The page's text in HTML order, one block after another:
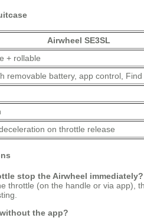
Airwheel SE3SL
+ rollable
removable battery, app control,
on throttle release
stop the Airwheel immediately?
throttle (on the handle or via app),
the app?